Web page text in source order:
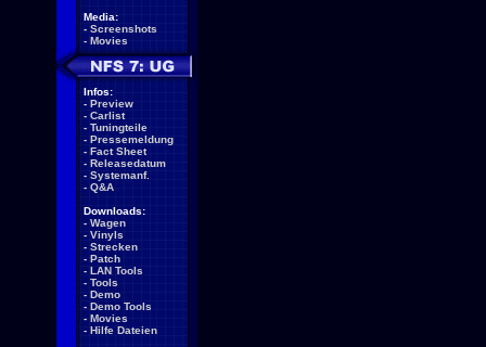
Media:
- Screenshots
- Movies
Infos:
- Preview
- Carlist
- Tuningteile
- Pressemeldung
- Fact Sheet
- Releasedatum
- Systemanf.
- Q&A
Downloads:
- Wagen
- Vinyls
- Strecken
- Patch
- LAN Tools
- Tools
- Demo
- Demo Tools
- Movies
- Hilfe Dateien